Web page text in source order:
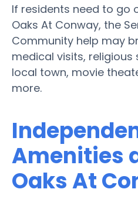
If residents need to go
Oaks At Conway, the
Community help may
medical visits, religious
local town, movie
more.
Amenities
Oaks At